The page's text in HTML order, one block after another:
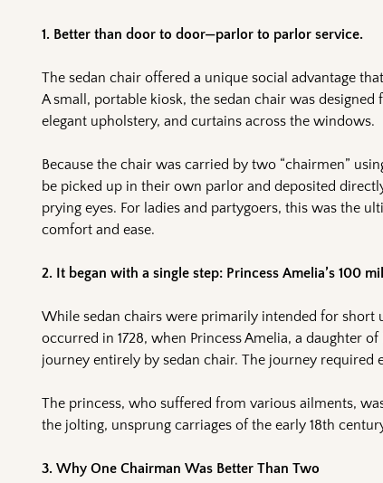
1. Better than door to door—parlor to parlor service.
The sedan chair offered a unique social advantage
A small, portable kiosk, the sedan chair was
elegant upholstery, and curtains across the windows.
Because the chair was carried by two “chairmen”
be picked up in their own parlor and deposited
prying eyes. For ladies and partygoers, this was the
comfort and ease.
2. It began with a single step: Princess Amelia’s 100
While sedan chairs were primarily intended for short
occurred in 1728, when Princess Amelia, a daughter
journey entirely by sedan chair. The journey
The princess, who suffered from various ailments,
the jolting, unsprung carriages of the early 18th
3. Why One Chairman Was Better Than Two